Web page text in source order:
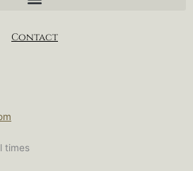
Contact
times